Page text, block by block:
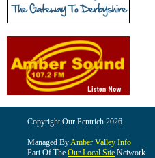
Copyright Our Pentrich 2026
Managed ByAmber Valley Info
Part Of The Our Local Site Network